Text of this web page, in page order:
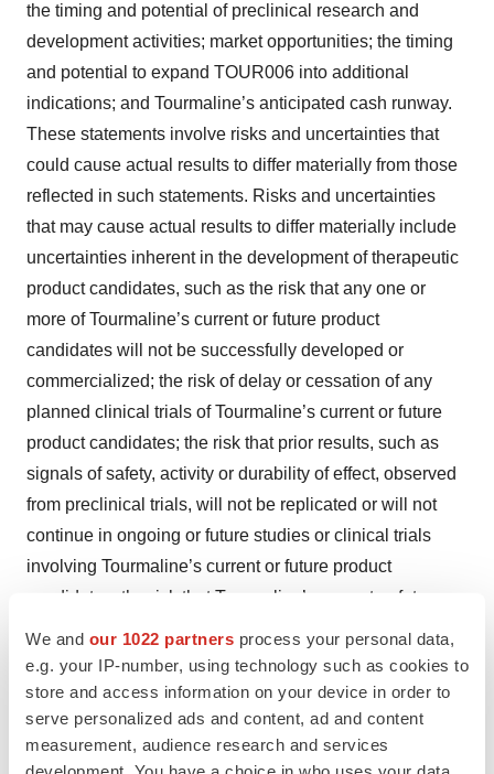
We and our 1022 partners process your personal data,
e.g. your IP-number, using technology such as cookies to
store and access information on your device in order to
serve personalized ads and content, ad and content
measurement, audience research and services
the timing and potential of preclinical research and
development activities; market opportunities; the timing
and potential to expand TOUR006 into additional
indications; and Tourmaline’s anticipated cash runway.
These statements involve risks and uncertainties that
could cause actual results to differ materially from those
reflected in such statements. Risks and uncertainties
that may cause actual results to differ materially include
uncertainties inherent in the development of therapeutic
product candidates, such as the risk that any one or
more of Tourmaline’s current or future product
candidates will not be successfully developed or
commercialized; the risk of delay or cessation of any
planned clinical trials of Tourmaline’s current or future
product candidates; the risk that prior results, such as
signals of safety, activity or durability of effect, observed
from preclinical trials, will not be replicated or will not
continue in ongoing or future studies or clinical trials
involving Tourmaline’s current or future product
candidates; the risk that Tourmaline’s current or future
administration thereof will not have the safety or efficacy
profile that Tourmaline anticipates; risks regarding the
accuracy of Tourmaline’s estimates of expenses, capital
requirements and needs for additional financing;